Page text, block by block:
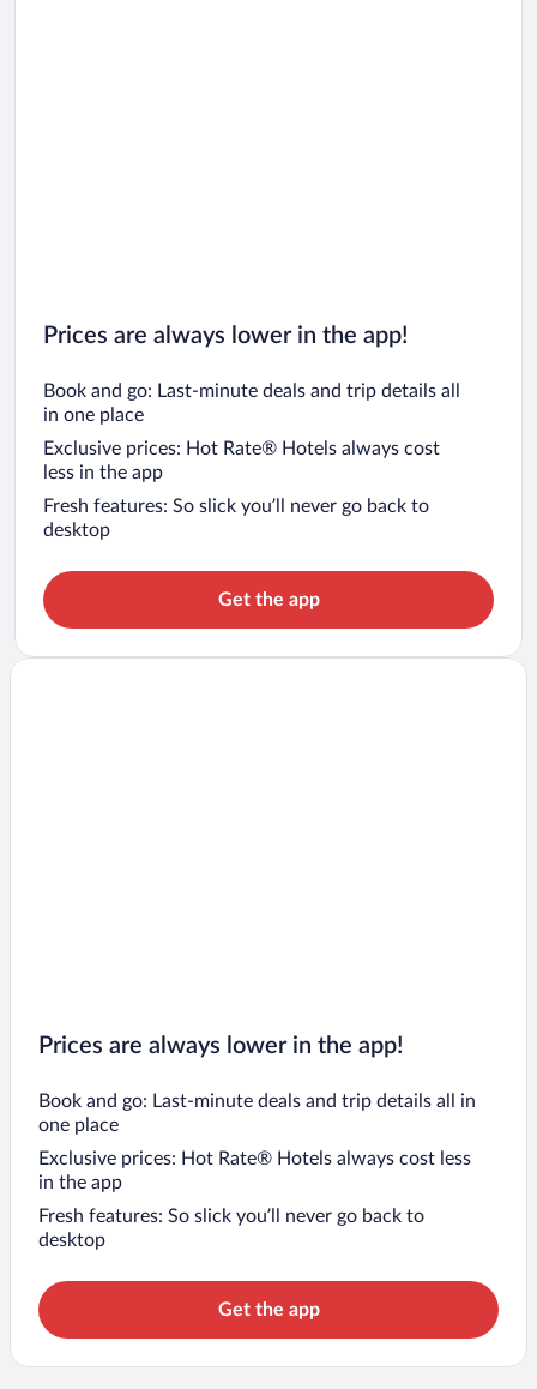
Prices are always lower in the app!
Book and go: Last-minute deals and trip details all
in one place
Exclusive prices: Hot Rate® Hotels always cost
less in the app
Fresh features: So slick you’ll never go back to
desktop
Get the app
Prices are always lower in the app!
Book and go: Last-minute deals and trip details all in
one place
Exclusive prices: Hot Rate® Hotels always cost less
in the app
Fresh features: So slick you’ll never go back to
desktop
Get the app